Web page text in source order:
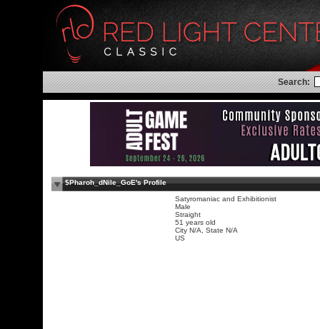
Search:
$Pharoh_dNile_GoE's Profile
Satyromaniac and Exhibitionist
Male
Straight
51 years old
City N/A, State N/A
US